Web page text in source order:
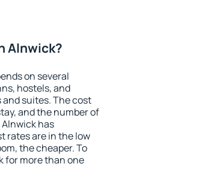
Alnwick?
on several
hostels, and
suites. The cost
and the number of
has
rates are in the low
the cheaper. To
for more than one